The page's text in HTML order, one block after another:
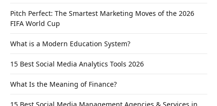
Pitch Perfect: The Smartest Marketing Moves of the 2026
FIFA World Cup
What is a Modern Education System?
15 Best Social Media Analytics Tools 2026
What Is the Meaning of Finance?